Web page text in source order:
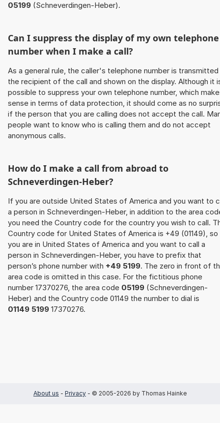
05199 (Schneverdingen-Heber).
Can I suppress the display of my own telephone
number when I make a call?
As a general rule, the caller's telephone number is
the recipient of the call and shown on the display. Although it
possible to suppress your own telephone number, which
sense in terms of data protection, it should come as no
if the person that you are calling does not accept the call.
people want to know who is calling them and do not accept
anonymous calls.
How do I make a call from abroad to
Schneverdingen-Heber?
If you are outside United States of America and you want to
a person in Schneverdingen-Heber, in addition to the area
you need the Country code for the country you wish to call.
Country code for United States of America is +49 (01149),
you are in United States of America and you want to call a
person in Schneverdingen-Heber, you have to prefix that
person’s phone number with +49 5199. The zero in front of
area code is omitted in this case. For the fictitious phone
number 17370276, the area code 05199 (Schneverdingen-
Heber) and the Country code 01149 the number to dial is
01149 5199 17370276.
About us - Privacy - © 2005-2026 by Thomas Hainke